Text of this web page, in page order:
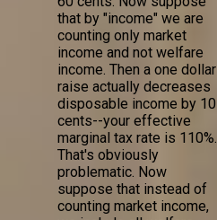
that by "income" we are
counting only market
income and not welfare
income. Then a one dollar
raise actually decreases
disposable income by 10
cents--your effective
marginal tax rate is 110%.
That's obviously
problematic. Now
suppose that instead of
counting market income,